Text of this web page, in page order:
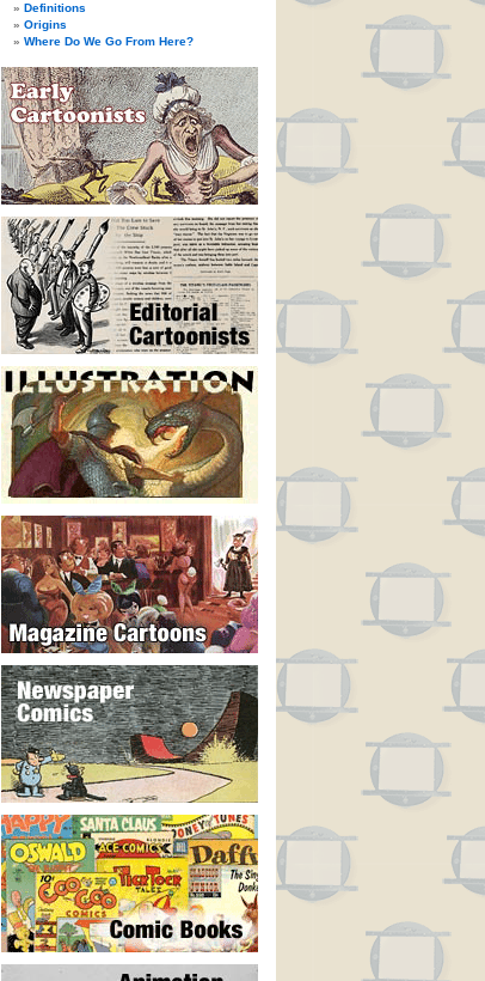
Definitions
Origins
Where Do We Go From Here?